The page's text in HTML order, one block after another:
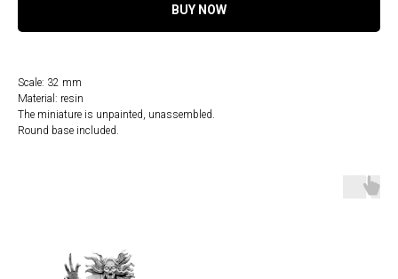
BUY NOW
Scale: 32 mm
Material: resin
The miniature is unpainted, unassembled.
Round base included.